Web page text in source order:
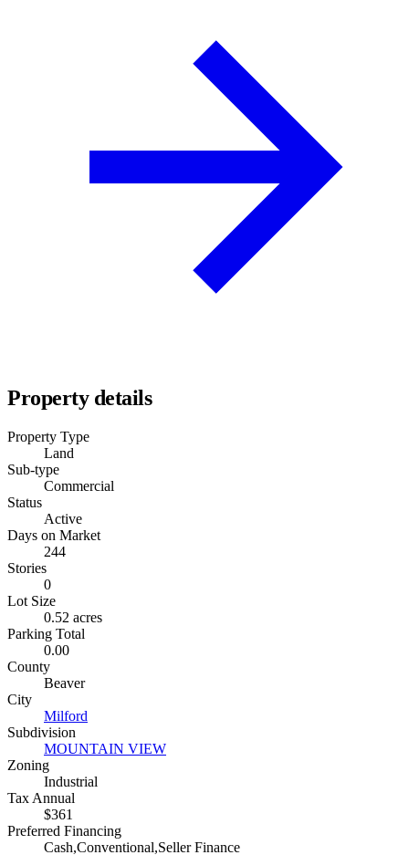
Property details
Property Type
Land
Sub-type
Commercial
Status
Active
Days on Market
244
Stories
0
Lot Size
0.52 acres
Parking Total
0.00
County
Beaver
City
Milford
Subdivision
MOUNTAIN VIEW
Zoning
Industrial
Tax Annual
$361
Preferred Financing
Cash,Conventional,Seller Finance